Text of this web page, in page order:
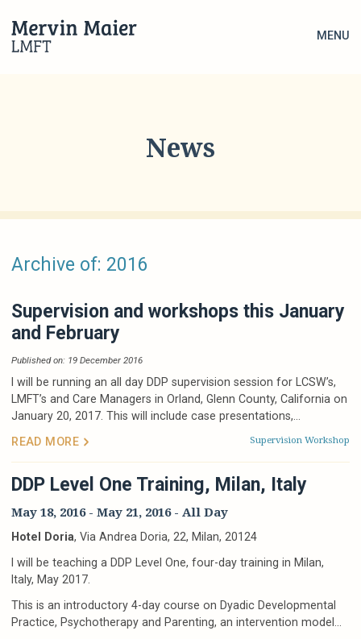
MENU
News
Archive of: 2016
Supervision and workshops this January
and February
Published on: 19 December 2016
I will be running an all day DDP supervision session for LCSW’s,
LMFT’s and Care Managers in Orland, Glenn County, California on
January 20, 2017. This will include case presentations,...
Supervision Workshop
READ MORE
DDP Level One Training, Milan, Italy
May 18, 2016-May 21, 2016 - All Day
Hotel Doria, Via Andrea Doria, 22, Milan, 20124
I will be teaching a DDP Level One, four-day training in Milan,
Italy, May 2017.
This is an introductory 4-day course on Dyadic Developmental
Practice, Psychotherapy and Parenting, an intervention model...